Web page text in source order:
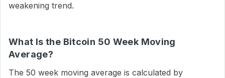
weakening trend.
What Is the Bitcoin 50 Week Moving
Average?
The 50 week moving average is calculated by